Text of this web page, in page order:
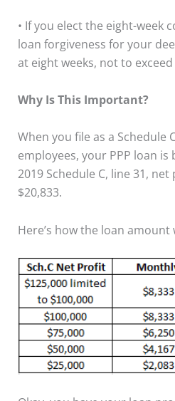
• If you elect the eight-week
loan forgiveness for your
at eight weeks, not to exceed
Why Is This Important?
When you file as a Schedule
employees, your PPP loan
2019 Schedule C, line 31,
$20,833.
Here’s how the loan amount